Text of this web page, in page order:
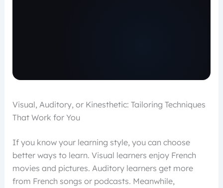
Visual, Auditory, or Kinesthetic: Tailoring Techniques
That Work for You
If you know your learning style, you can choose
better ways to learn. Visual learners enjoy French
movies and pictures. Auditory learners get more
from French songs or podcasts. Meanwhile,